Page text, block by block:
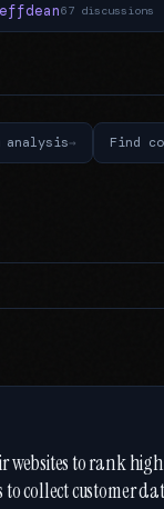
67 discussions
analysis Find
websites to rank
collect customer